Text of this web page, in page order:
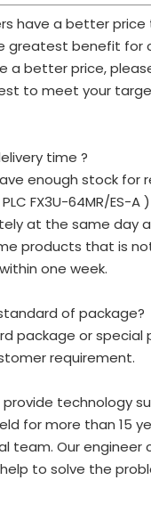
have a better price
greatest benefit for
a better price, please
to meet your
time ?
enough stock for
FX3U-64MR/ES-A
at the same day
products that is
one week.
of package?
package or special
requirement.
provide technology
for more than 15
team. Our engineer
to solve the